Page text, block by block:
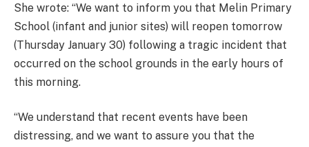
She wrote: “We want to inform you that Melin Primary
School (infant and junior sites) will reopen tomorrow
(Thursday January 30) following a tragic incident that
occurred on the school grounds in the early hours of
this morning.
“We understand that recent events have been
distressing, and we want to assure you that the